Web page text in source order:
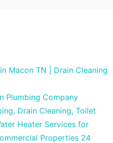
Macon TN | Drain Cleaning
Plumbing Company
Drain Cleaning, Toilet
Heater Services for
Properties 24